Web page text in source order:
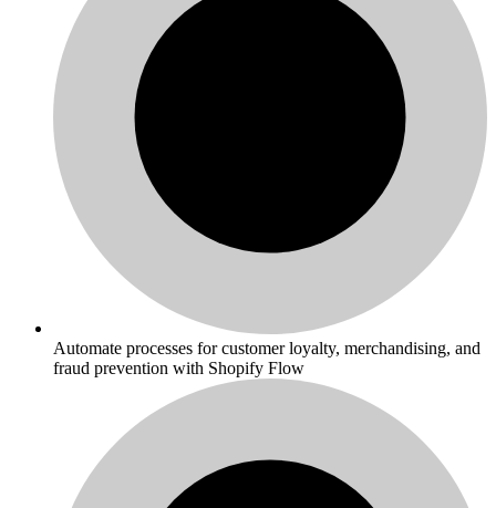
Automate processes for customer loyalty, merchandising, and
fraud prevention with Shopify Flow